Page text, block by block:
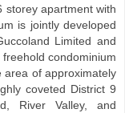
storey apartment with
is jointly developed
Limited and
condominium
area of approximately
coveted District 9
River Valley, and